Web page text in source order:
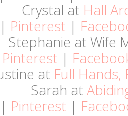
Crystal at Hall
| Pinterest |
Stephanie at Wife
Pinterest |
at Full Hands,
Sarah at
| Pinterest |